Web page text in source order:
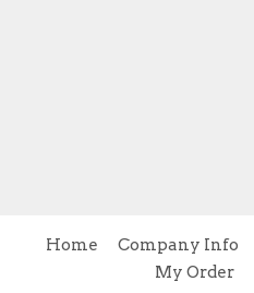
Home Company Info
My Order